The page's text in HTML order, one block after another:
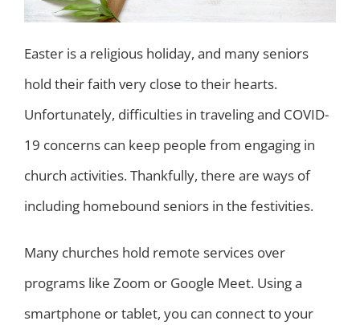
Easter is a religious holiday, and many seniors
hold their faith very close to their hearts.
Unfortunately, difficulties in traveling and COVID-
19 concerns can keep people from engaging in
church activities. Thankfully, there are ways of
including homebound seniors in the festivities.
Many churches hold remote services over
programs like Zoom or Google Meet. Using a
smartphone or tablet, you can connect to your